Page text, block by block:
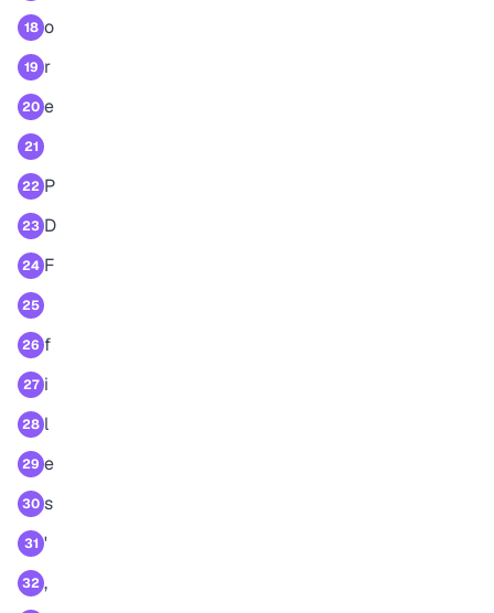
18 o
19 r
20 e
21
22 P
23 D
24 F
25
26 f
27 i
28 l
29 e
30 s
31 '
32 ,